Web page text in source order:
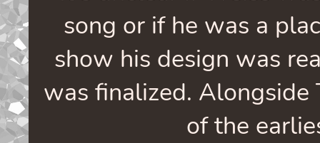
song or if he was a
show his design was
was finalized. Alongside
of the